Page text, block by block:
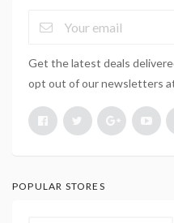
Get the latest deals
opt out of our newsletters
POPULAR STORES